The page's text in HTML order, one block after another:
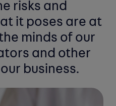
risks and
it poses are at
minds of our
and other
business.